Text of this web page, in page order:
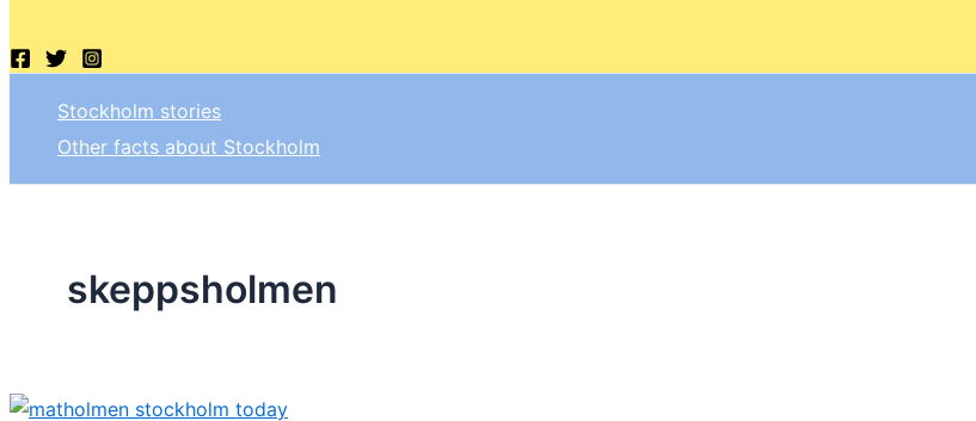
Stockholm stories
Other facts about Stockholm
skeppsholmen